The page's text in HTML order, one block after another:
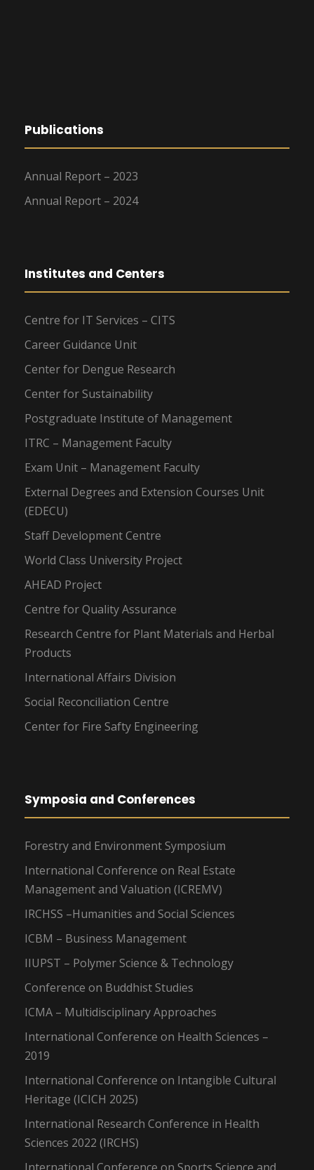
Publications
Annual Report – 2023
Annual Report – 2024
Institutes and Centers
Centre for IT Services – CITS
Career Guidance Unit
Center for Dengue Research
Center for Sustainability
Postgraduate Institute of Management
ITRC – Management Faculty
Exam Unit – Management Faculty
External Degrees and Extension Courses Unit
(EDECU)
Staff Development Centre
World Class University Project
AHEAD Project
Centre for Quality Assurance
Research Centre for Plant Materials and Herbal
Products
International Affairs Division
Social Reconciliation Centre
Center for Fire Safty Engineering
Symposia and Conferences
Forestry and Environment Symposium
International Conference on Real Estate
Management and Valuation (ICREMV)
IRCHSS –Humanities and Social Sciences
ICBM – Business Management
IIUPST – Polymer Science & Technology
Conference on Buddhist Studies
ICMA – Multidisciplinary Approaches
International Conference on Health Sciences –
2019
International Conference on Intangible Cultural
Heritage (ICICH 2025)
International Research Conference in Health
Sciences 2022 (IRCHS)